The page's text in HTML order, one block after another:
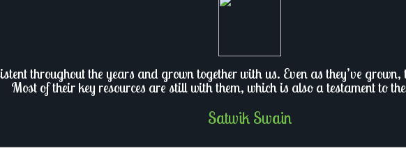
throughout the years and grown together with us. Even as they’ve
Most of their key resources are still with them, which is also a testament to
Satwik Swain